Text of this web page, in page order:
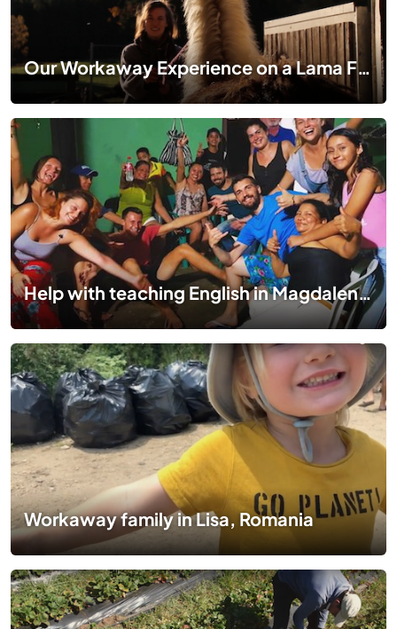
Our Workaway Experience on a Lama Farm in Bavaria, Germany
Help with teaching English in Magdalena, Colombia
Workaway family in Lisa, Romania